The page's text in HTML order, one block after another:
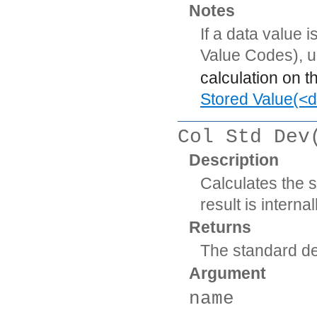
Notes
If a data value
Value Codes),
calculation on
Stored
Col Std
Description
Calculates the
result is
Returns
The standard
Argument
name